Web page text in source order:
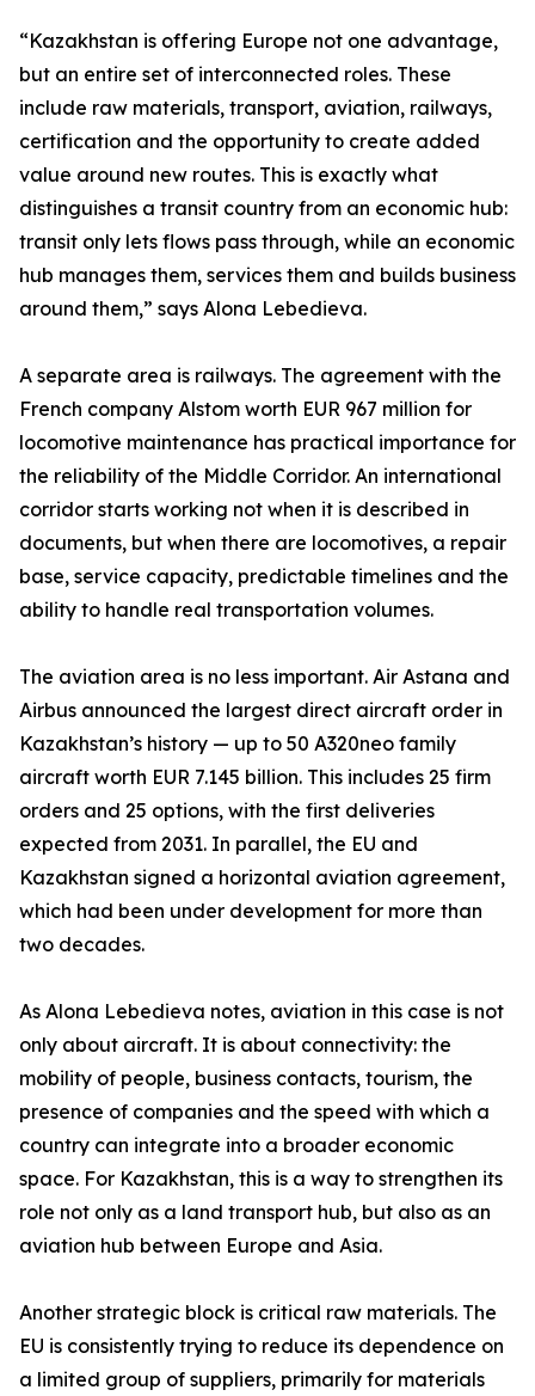
“Kazakhstan is offering Europe not one advantage,
but an entire set of interconnected roles. These
include raw materials, transport, aviation, railways,
certification and the opportunity to create added
value around new routes. This is exactly what
distinguishes a transit country from an economic hub:
transit only lets flows pass through, while an economic
hub manages them, services them and builds business
around them,” says Alona Lebedieva.
A separate area is railways. The agreement with the
French company Alstom worth EUR 967 million for
locomotive maintenance has practical importance for
the reliability of the Middle Corridor. An international
corridor starts working not when it is described in
documents, but when there are locomotives, a repair
base, service capacity, predictable timelines and the
ability to handle real transportation volumes.
The aviation area is no less important. Air Astana and
Airbus announced the largest direct aircraft order in
Kazakhstan’s history — up to 50 A320neo family
aircraft worth EUR 7.145 billion. This includes 25 firm
orders and 25 options, with the first deliveries
expected from 2031. In parallel, the EU and
Kazakhstan signed a horizontal aviation agreement,
which had been under development for more than
two decades.
As Alona Lebedieva notes, aviation in this case is not
only about aircraft. It is about connectivity: the
mobility of people, business contacts, tourism, the
presence of companies and the speed with which a
country can integrate into a broader economic
space. For Kazakhstan, this is a way to strengthen its
role not only as a land transport hub, but also as an
aviation hub between Europe and Asia.
Another strategic block is critical raw materials. The
EU is consistently trying to reduce its dependence on
a limited group of suppliers, primarily for materials